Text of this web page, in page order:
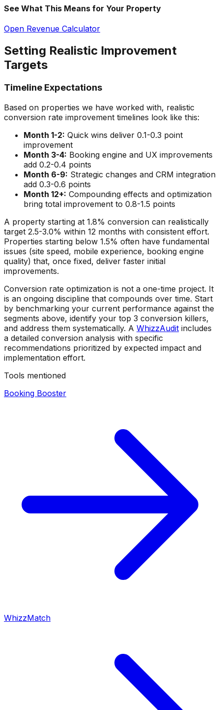
See What This Means for Your Property
Open Revenue Calculator
Setting Realistic Improvement
Targets
Timeline Expectations
Based on properties we have worked with, realistic
conversion rate improvement timelines look like this:
Month 1-2: Quick wins deliver 0.1-0.3 point
improvement
Month 3-4: Booking engine and UX improvements
add 0.2-0.4 points
Month 6-9: Strategic changes and CRM integration
add 0.3-0.6 points
Month 12+: Compounding effects and optimization
bring total improvement to 0.8-1.5 points
A property starting at 1.8% conversion can realistically
target 2.5-3.0% within 12 months with consistent effort.
Properties starting below 1.5% often have fundamental
issues (site speed, mobile experience, booking engine
quality) that, once fixed, deliver faster initial
improvements.
Conversion rate optimization is not a one-time project. It
is an ongoing discipline that compounds over time. Start
by benchmarking your current performance against the
segments above, identify your top 3 conversion killers,
and address them systematically. A WhizzAudit includes
a detailed conversion analysis with specific
recommendations prioritized by expected impact and
implementation effort.
Tools mentioned
Booking Booster
WhizzMatch